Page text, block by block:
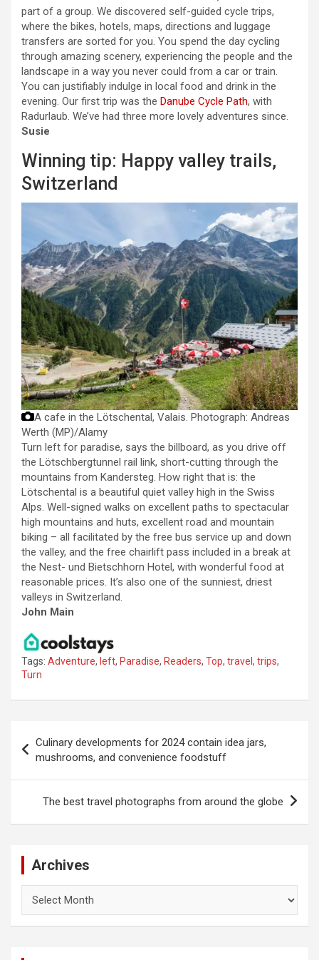
part of a group. We discovered self-guided cycle trips,
where the bikes, hotels, maps, directions and luggage
transfers are sorted for you. You spend the day cycling
through amazing scenery, experiencing the people and the
landscape in a way you never could from a car or train.
You can justifiably indulge in local food and drink in the
evening. Our first trip was the Danube Cycle Path, with
Radurlaub. We’ve had three more lovely adventures since.
Susie
Winning tip: Happy valley trails,
Switzerland
A cafe in the Lötschental, Valais. Photograph: Andreas
Werth (MP)/Alamy
Turn left for paradise, says the billboard, as you drive off
the Lötschbergtunnel rail link, short-cutting through the
mountains from Kandersteg. How right that is: the
Lötschental is a beautiful quiet valley high in the Swiss
Alps. Well-signed walks on excellent paths to spectacular
high mountains and huts, excellent road and mountain
biking – all facilitated by the free bus service up and down
the valley, and the free chairlift pass included in a break at
the Nest- und Bietschhorn Hotel, with wonderful food at
reasonable prices. It’s also one of the sunniest, driest
valleys in Switzerland.
John Main
Tags: Adventure, left, Paradise, Readers, Top, travel, trips,
Turn
navigation
Culinary developments for 2024 contain idea jars,
mushrooms, and convenience foodstuff
The best travel photographs from around the globe
Archives